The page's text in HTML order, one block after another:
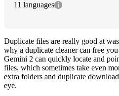
11 languages
Duplicate files are really good at
why a duplicate cleaner can free
Gemini 2 can quickly locate and
files, which sometimes take even
extra folders and duplicate
eye.